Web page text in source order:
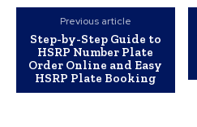
Previous article
Step-by-Step Guide to
HSRP Number Plate
Order Online and Easy
HSRP Plate Booking